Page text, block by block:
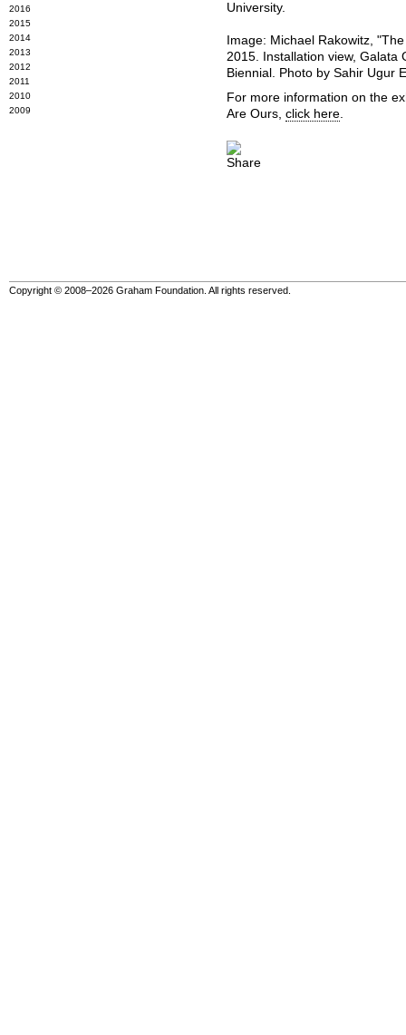
2016
2015
2014
2013
2012
2011
2010
2009
University.
Image: Michael Rakowitz,
2015. Installation view, Galata
Biennial. Photo by Sahir Ugur
For more information on the
Are Ours, click here
Copyright © 2008–2026 Graham Foundation. All rights reserved.